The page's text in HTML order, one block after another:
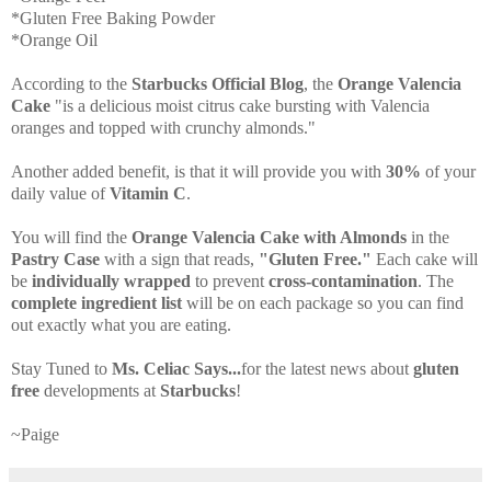
*Gluten Free Baking Powder
*Orange Oil
According to the Starbucks Official Blog, the Orange Valencia
Cake "is a delicious moist citrus cake bursting with Valencia
oranges and topped with crunchy almonds."
Another added benefit, is that it will provide you with 30% of your
daily value ofVitamin C.
You will find the Orange Valencia Cake with Almonds in the
Pastry Case with a sign that reads, "Gluten Free." Each cake will
be individually wrapped to prevent cross-contamination. The
complete ingredient list will be on each package so you can find
out exactly what you are eating.
Stay Tuned to Ms. Celiac Says...for the latest news about gluten
free developments at Starbucks!
~Paige